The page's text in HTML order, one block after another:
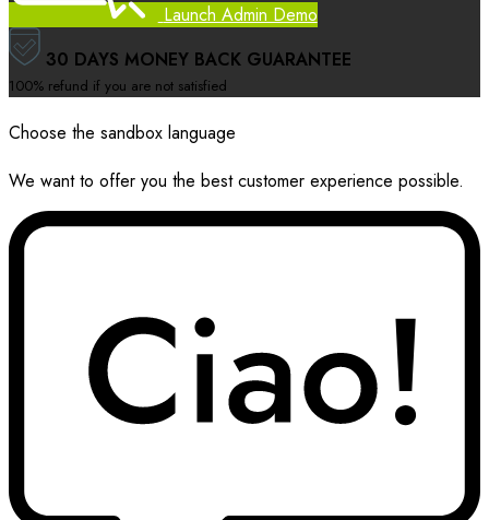
Launch Admin Demo
30 DAYS MONEY BACK GUARANTEE
100% refund if you are not satisfied
Choose the sandbox language
We want to offer you the best customer experience possible.